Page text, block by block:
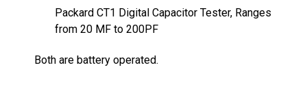
Packard CT1 Digital Capacitor Tester, Ranges
from 20 MF to 200PF
Both are battery operated.